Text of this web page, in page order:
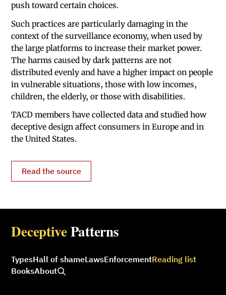
push toward certain choices.
Such practices are particularly damaging in the
context of the surveillance economy, when used by
the large platforms to increase their market power.
The harms caused by dark patterns are not
distributed evenly and have a higher impact on people
in vulnerable situations, those with low incomes,
children, the elderly, or those with disabilities.
TACD members have collected data and studied how
deceptive design affect consumers in Europe and in
the United States.
Read the source
DeceptivePatterns
TypesHall of shameLawsEnforcementReading list
BooksAbout